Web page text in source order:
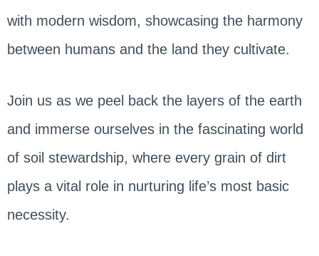
with modern wisdom, showcasing the harmony
between humans and the land they cultivate.
Join us as we peel back the layers of the earth
and immerse ourselves in the fascinating world
of soil stewardship, where every grain of dirt
plays a vital role in nurturing life’s most basic
necessity.